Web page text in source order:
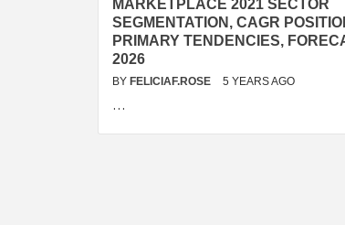
MARKETPLACE 2021 SECTOR
SEGMENTATION, CAGR
PRIMARY TENDENCIES,
2026
BY FELICIAF.ROSE 5 YEARS AGO
…